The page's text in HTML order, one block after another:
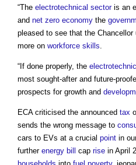
“The electrotechnical sectoris an
and net zero economy the
pleased to see that the
more on workforce skills.
“If done properly, the
most sought-after and future-
prospects for growth and
ECA criticised the announced tax
sends the wrong message to
cars to EVs at a crucial point in
further energy bill cap rise in April